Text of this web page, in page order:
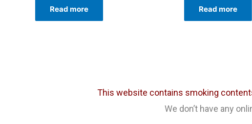
5
Read more
5
Read more
This website contains smoking
We don’t have any